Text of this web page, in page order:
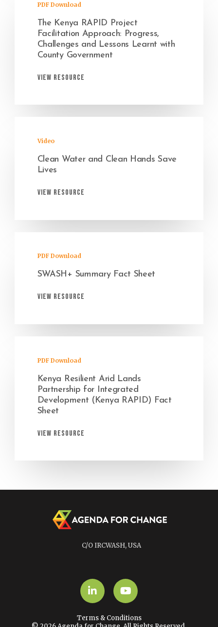
PDF Download
The Kenya RAPID Project
Facilitation Approach: Progress,
Challenges and Lessons Learnt with
County Government
View Resource
Video
Clean Water and Clean Hands Save
Lives
View Resource
PDF Download
SWASH+ Summary Fact Sheet
View Resource
PDF Download
Kenya Resilient Arid Lands
Partnership for Integrated
Development (Kenya RAPID) Fact
Sheet
View Resource
C/O IRCWASH, USA
LinkedInYouTube
Terms & Conditions